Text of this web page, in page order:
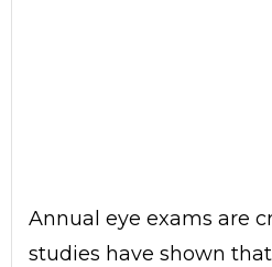
Annual eye exams are
studies have shown